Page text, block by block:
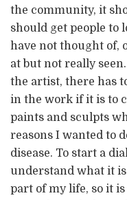
the community, it
should get people to
have not thought of,
at but not really
the artist, there has
in the work if it is to
paints and sculpts
reasons I wanted to
disease. To start a
understand what it is
part of my life, so it